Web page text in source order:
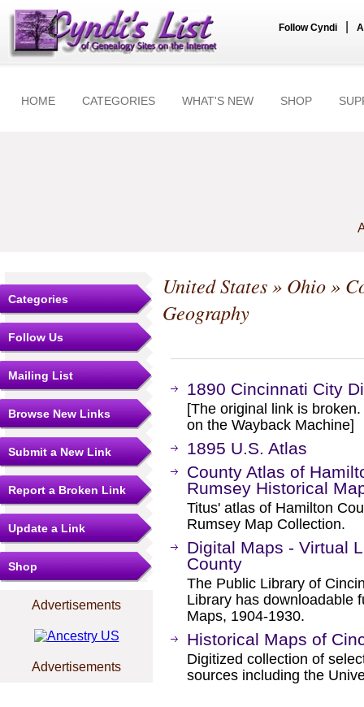
Follow Cyndi
HOME CATEGORIES WHAT'S NEW SHOP
Categories
Follow Us
Mailing List
Browse New Links
Submit a New Link
Report a Broken Link
Update a Link
Shop
Advertisements
Advertisements
United States» Ohio»
Geography
1890 Cincinnati City
[The original link is
on the Wayback Machine]
1895 U.S. Atlas
County Atlas of
Rumsey Historical
Titus' atlas of Hamilton
Rumsey Map Collection.
Digital Maps - Virtual
County
The Public Library of
Library has downloadable
Maps, 1904-1930.
Historical Maps of
Digitized collection of
sources including the